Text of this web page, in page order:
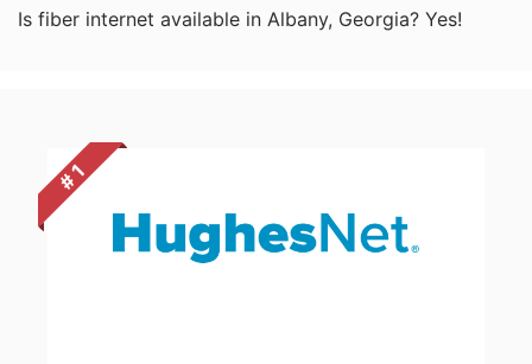
Is fiber internet available in Albany, Georgia? Yes!
# 1